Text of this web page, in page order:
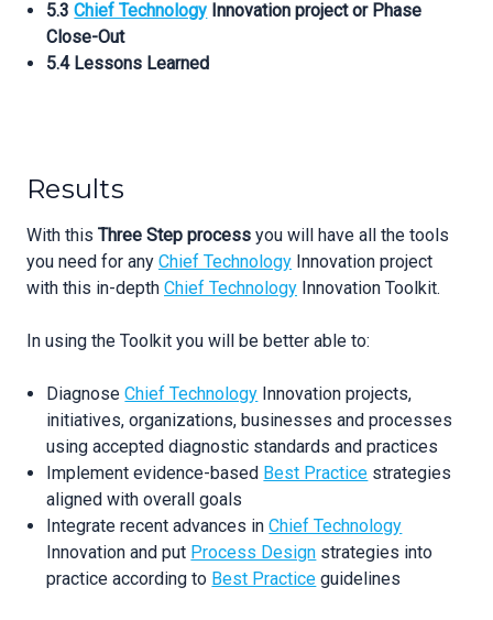
5.3Chief Technology Innovation project or Phase
Close-Out
5.4 Lessons Learned
Results
With this Three Step process you will have all the tools
you need for any Chief Technology Innovation project
with this in-depth Chief Technology Innovation Toolkit.
In using the Toolkit you will be better able to:
DiagnoseChief Technology Innovation projects,
initiatives, organizations, businesses and processes
using accepted diagnostic standards and practices
Implement evidence-based Best Practice strategies
aligned with overall goals
Integrate recent advances inChief Technology
Innovation and put Process Design strategies into
practice according to Best Practice guidelines